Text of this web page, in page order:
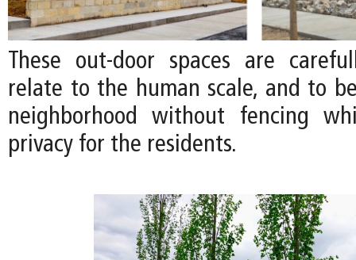
These out-door spaces are
relate to the human scale, and to
neighborhood without fencing
privacy for the residents.